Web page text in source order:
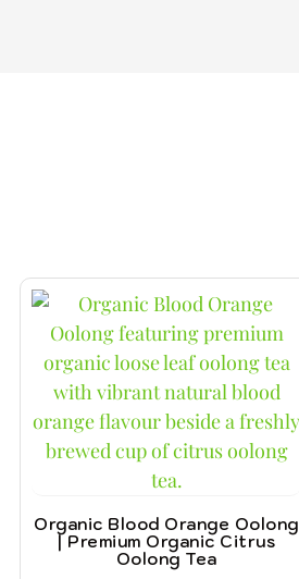
Organic Blood Orange Oolong
| Premium Organic Citrus
Oolong Tea